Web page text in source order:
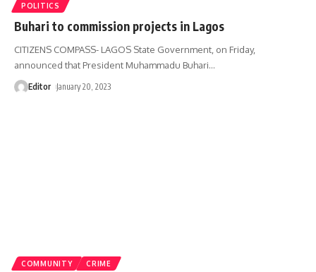
POLITICS
Buhari to commission projects in Lagos
CITIZENS COMPASS- LAGOS State Government, on Friday,
announced that President Muhammadu Buhari…
Editor January 20, 2023
COMMUNITY CRIME